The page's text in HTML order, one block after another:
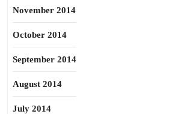
November 2014
October 2014
September 2014
August 2014
July 2014